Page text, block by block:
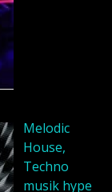
Melodic
House,
Techno
musik hype